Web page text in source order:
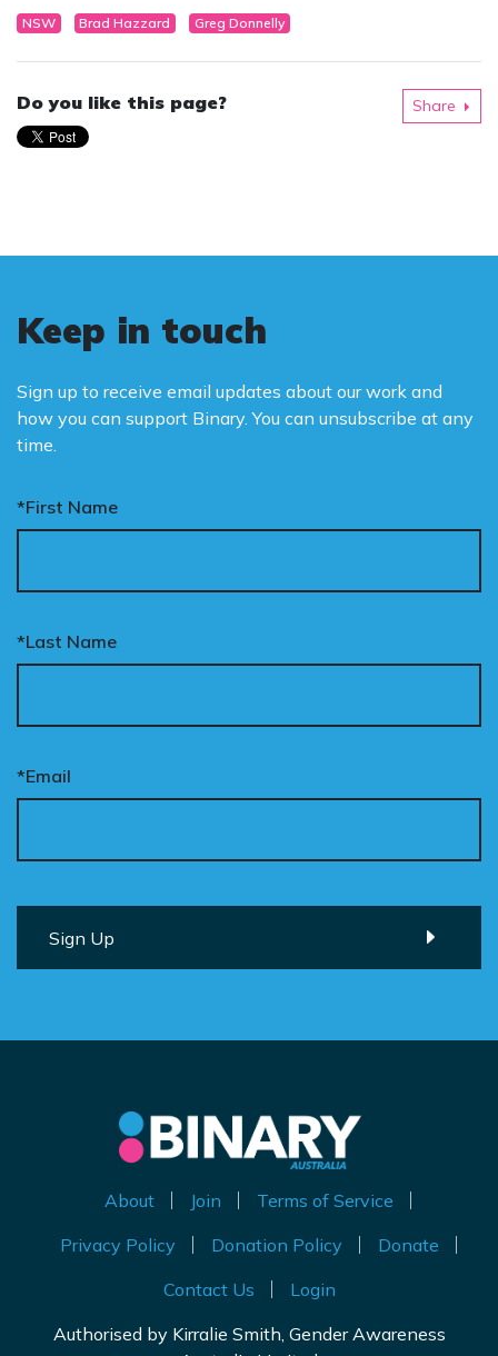
NSW Brad Hazzard Greg Donnelly
Do you like this page? Share
Keep in touch
Sign up to receive email updates about our work and
how you can support Binary. You can unsubscribe at any
time.
*First Name
*Last Name
*Email
About Join
Terms of Service
Privacy Policy
Donation Policy
Donate
Contact Us
Login
Authorised by Kirralie Smith, Gender Awareness